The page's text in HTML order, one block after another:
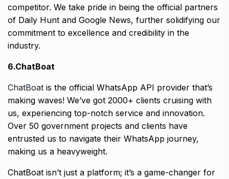
competitor. We take pride in being the official partners
of Daily Hunt and Google News, further solidifying our
commitment to excellence and credibility in the
industry.
6.ChatBoat
ChatBoat is the official WhatsApp API provider that’s
making waves! We’ve got 2000+ clients cruising with
us, experiencing top-notch service and innovation.
Over 50 government projects and clients have
entrusted us to navigate their WhatsApp journey,
making us a heavyweight.
ChatBoat isn’t just a platform; it’s a game-changer for